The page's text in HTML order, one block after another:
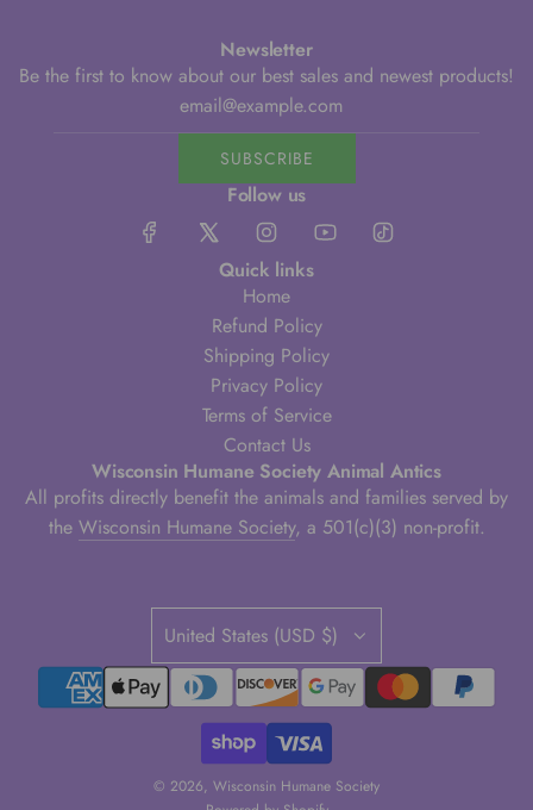
Newsletter
Be the first to know about our best sales and newest products!
SUBSCRIBE
Follow us
Quick links
Home
Refund Policy
Shipping Policy
Privacy Policy
Terms of Service
Contact Us
Wisconsin Humane Society Animal Antics
All profits directly benefit the animals and families served by
the Wisconsin Humane Society, a 501(c)(3) non-profit.
United States (USD $)
© 2026, Wisconsin Humane Society